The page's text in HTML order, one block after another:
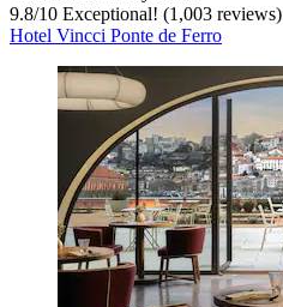
9.8/10 Exceptional! (1,003 reviews)
Hotel Vincci Ponte de Ferro